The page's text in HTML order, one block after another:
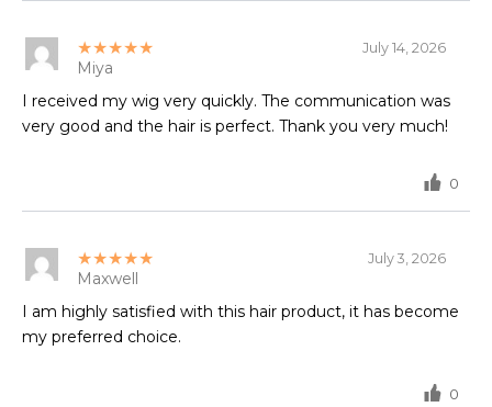
★★★★★ July 14, 2026
Miya
I received my wig very quickly. The communication was
very good and the hair is perfect. Thank you very much!
0
★★★★★ July 3, 2026
Maxwell
I am highly satisfied with this hair product, it has become
my preferred choice.
0